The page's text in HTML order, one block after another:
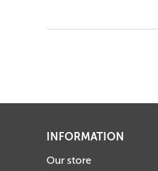
INFORMATION
Our store